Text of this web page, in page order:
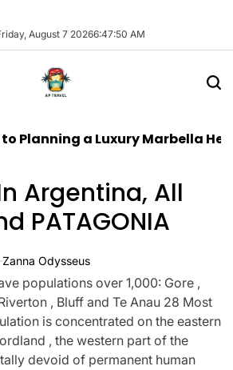
August 7 20266:47:51 AM
a Luxury Marbella Hen Do:
Argentina, All
PATAGONIA
Zanna Odysseus
populations over 1,000: Gore ,
, Bluff and Te Anau 28 Most
is concentrated on the eastern
, the western part of the
devoid of permanent human